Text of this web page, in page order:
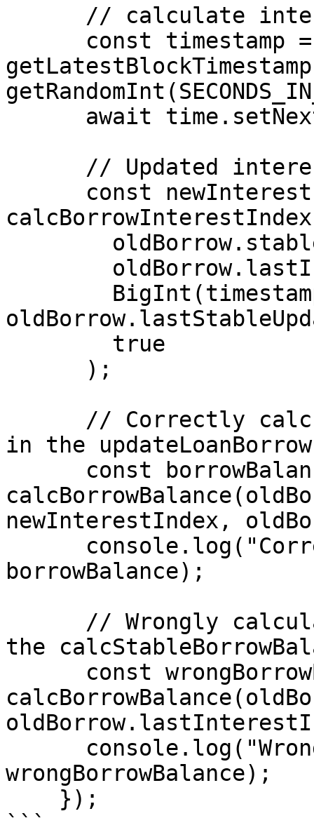
in the
newInterestIndex,
borrowBalance);
the
wrongBorrowBalance);
```